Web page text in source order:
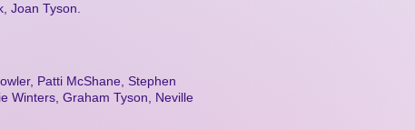
Joan Tyson.
Patti McShane, Stephen
Winters, Graham Tyson, Neville